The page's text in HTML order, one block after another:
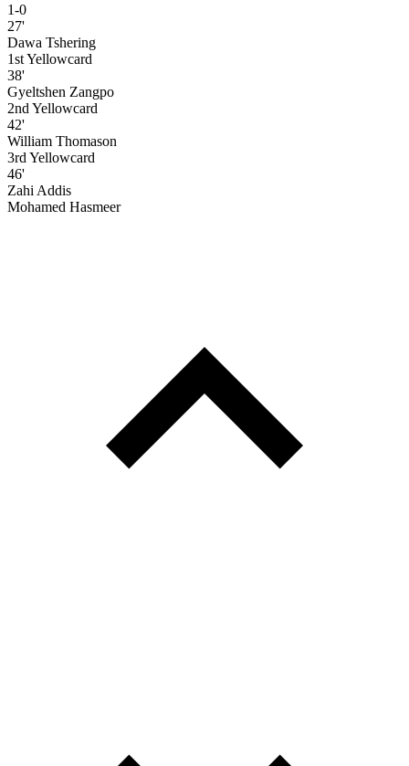
1-0
27'
Dawa Tshering
1st Yellowcard
38'
Gyeltshen Zangpo
2nd Yellowcard
42'
William Thomason
3rd Yellowcard
46'
Zahi Addis
Mohamed Hasmeer